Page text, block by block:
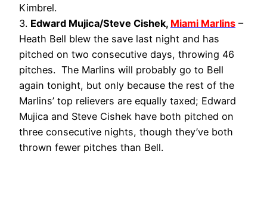
Kimbrel.
3. Edward Mujica/Steve Cishek, Miami Marlins –
Heath Bell blew the save last night and has
pitched on two consecutive days, throwing 46
pitches. The Marlins will probably go to Bell
again tonight, but only because the rest of the
Marlins’ top relievers are equally taxed; Edward
Mujica and Steve Cishek have both pitched on
three consecutive nights, though they’ve both
thrown fewer pitches than Bell.